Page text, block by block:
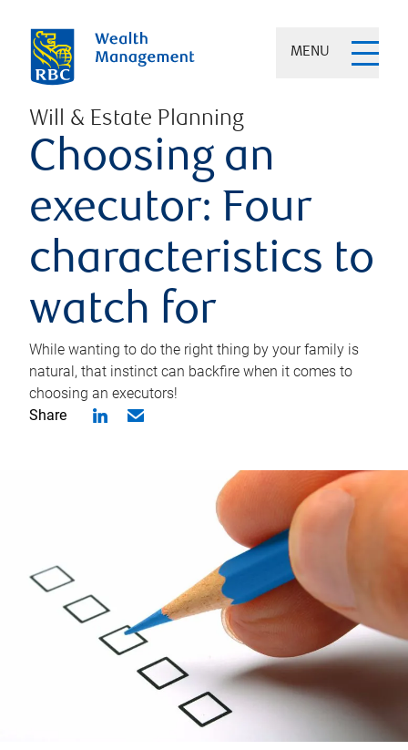
MENU
Will & Estate Planning
Choosing an
executor: Four
characteristics to
watch for
While wanting to do the right thing by your family is
natural, that instinct can backfire when it comes to
choosing an executors!
Share